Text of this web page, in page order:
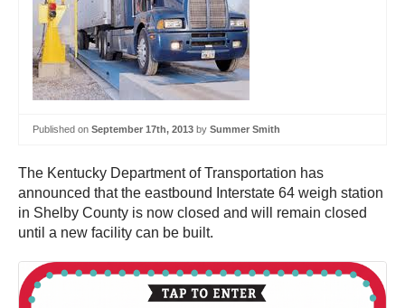
Published on September 17th, 2013 by Summer Smith
The Kentucky Department of Transportation has
announced that the eastbound Interstate 64 weigh station
in Shelby County is now closed and will remain closed
until a new facility can be built.